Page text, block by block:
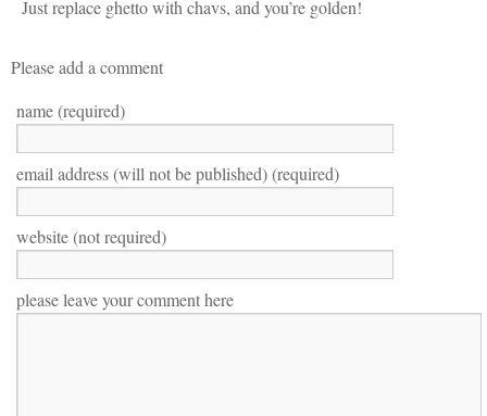
Just replace ghetto with chavs, and you’re golden!
Please add a comment
name (required)
email address (will not be published) (required)
website (not required)
please leave your comment here